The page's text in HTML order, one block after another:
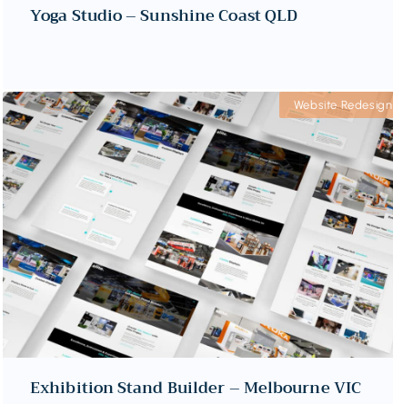
Yoga Studio – Sunshine Coast QLD
Website Redesign
Exhibition Stand Builder – Melbourne VIC